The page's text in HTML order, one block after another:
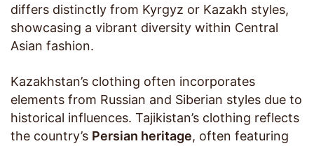
differs distinctly from Kyrgyz or Kazakh styles,
showcasing a vibrant diversity within Central
Asian fashion.
Kazakhstan’s clothing often incorporates
elements from Russian and Siberian styles due to
historical influences. Tajikistan’s clothing reflects
the country’s Persian heritage, often featuring